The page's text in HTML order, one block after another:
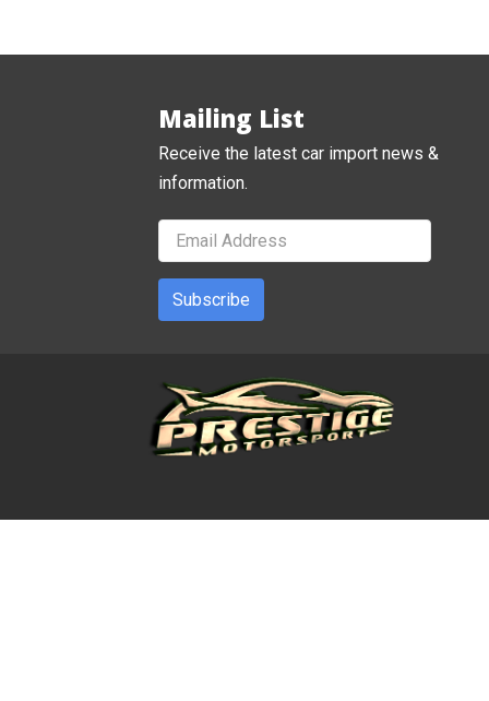
Mailing List
Receive the latest car import news &
information.
Subscribe